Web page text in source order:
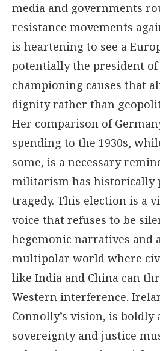
media and governments
resistance movements
is heartening to see a
potentially the president
championing causes that
dignity rather than
Her comparison of
spending to the 1930s,
some, is a necessary
militarism has historically
tragedy. This election is a
voice that refuses to be
hegemonic narratives and
multipolar world where
like India and China can
Western interference.
Connolly’s vision, is
sovereignty and justice